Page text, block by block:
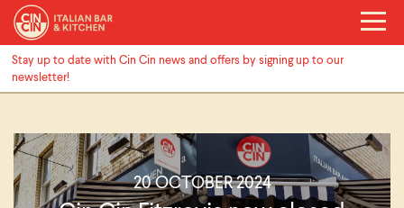
Stay up to date with Cin Cin news and offers by signing up to our
newsletter!
20 OCTOBER 2024